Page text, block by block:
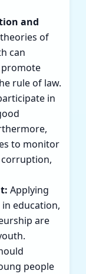
and
of
can
rule of law.
in
to monitor
Applying
education,
are
people